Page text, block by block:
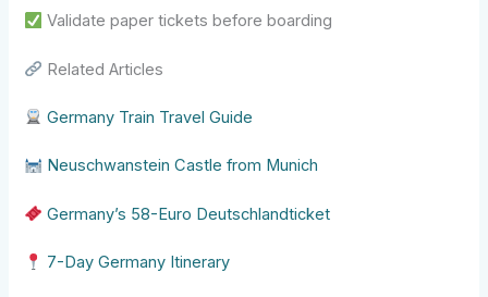
Validate paper tickets before boarding
Related Articles
Germany Train Travel Guide
Neuschwanstein Castle from Munich
Germany’s 58-Euro Deutschlandticket
7-Day Germany Itinerary